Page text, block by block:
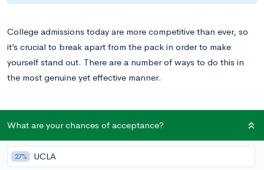
College admissions today are more competitive than ever, so
it’s crucial to break apart from the pack in order to make
yourself stand out. There are a number of ways to do this in
the most genuine yet effective manner.
Craft an Overall Narrative
Strong narratives are what separate great from exceptional
college applications. Taking the time to tell a captivating,
What are your chances of acceptance?
27% UCLA